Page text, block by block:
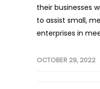
their businesses
to assist small,
enterprises in
OCTOBER 29, 2022